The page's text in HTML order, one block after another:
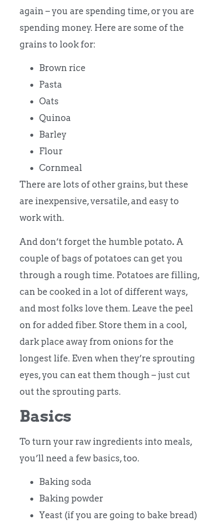
again – you are spending time, or you are
spending money. Here are some of the
grains to look for:
Brown rice
Pasta
Oats
Quinoa
Barley
Flour
Cornmeal
There are lots of other grains, but these
are inexpensive, versatile, and easy to
work with.
And don’t forget the humble potato. A
couple of bags of potatoes can get you
through a rough time. Potatoes are filling,
can be cooked in a lot of different ways,
and most folks love them. Leave the peel
on for added fiber. Store them in a cool,
dark place away from onions for the
longest life. Even when they’re sprouting
eyes, you can eat them though – just cut
out the sprouting parts.
Basics
To turn your raw ingredients into meals,
you’ll need a few basics, too.
Baking soda
Baking powder
Yeast (if you are going to bake bread)